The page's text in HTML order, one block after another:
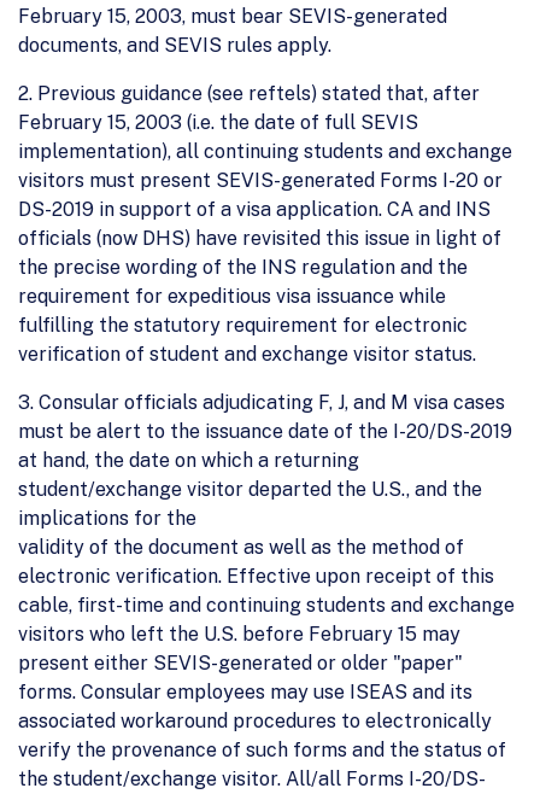
February 15, 2003, must bear SEVIS-generated
documents, and SEVIS rules apply.
2. Previous guidance (see reftels) stated that, after
February 15, 2003 (i.e. the date of full SEVIS
implementation), all continuing students and exchange
visitors must present SEVIS-generated Forms I-20 or
DS-2019 in support of a visa application. CA and INS
officials (now DHS) have revisited this issue in light of
the precise wording of the INS regulation and the
requirement for expeditious visa issuance while
fulfilling the statutory requirement for electronic
verification of student and exchange visitor status.
3. Consular officials adjudicating F, J, and M visa cases
must be alert to the issuance date of the I-20/DS-2019
at hand, the date on which a returning
student/exchange visitor departed the U.S., and the
implications for the
validity of the document as well as the method of
electronic verification. Effective upon receipt of this
cable, first-time and continuing students and exchange
visitors who left the U.S. before February 15 may
present either SEVIS-generated or older "paper"
forms. Consular employees may use ISEAS and its
associated workaround procedures to electronically
verify the provenance of such forms and the status of
the student/exchange visitor. All/all Forms I-20/DS-